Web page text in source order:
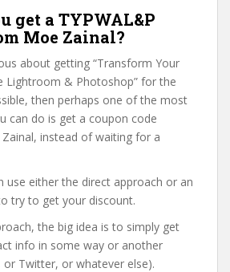
get a TYPWAL&P
Moe Zainal?
about getting “Transform Your
Lightroom & Photoshop” for the
then perhaps one of the most
can do is get a coupon code
instead of waiting for a
use either the direct approach or an
try to get your discount.
the big idea is to simply get
info in some way or another
or Twitter, or whatever else).